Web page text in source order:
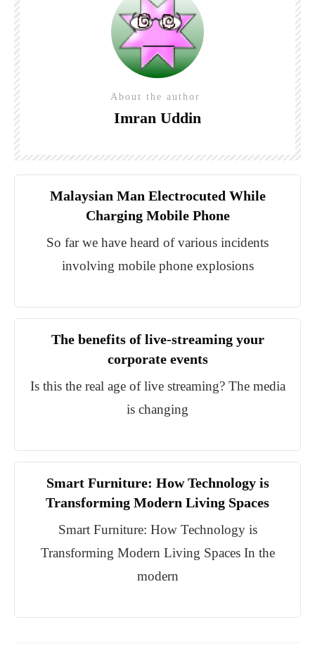
About the author
Imran Uddin
Malaysian Man Electrocuted While
Charging Mobile Phone
So far we have heard of various incidents
involving mobile phone explosions
The benefits of live-streaming your
corporate events
Is this the real age of live streaming? The media
is changing
Smart Furniture: How Technology is
Transforming Modern Living Spaces
Smart Furniture: How Technology is
Transforming Modern Living Spaces In the
modern